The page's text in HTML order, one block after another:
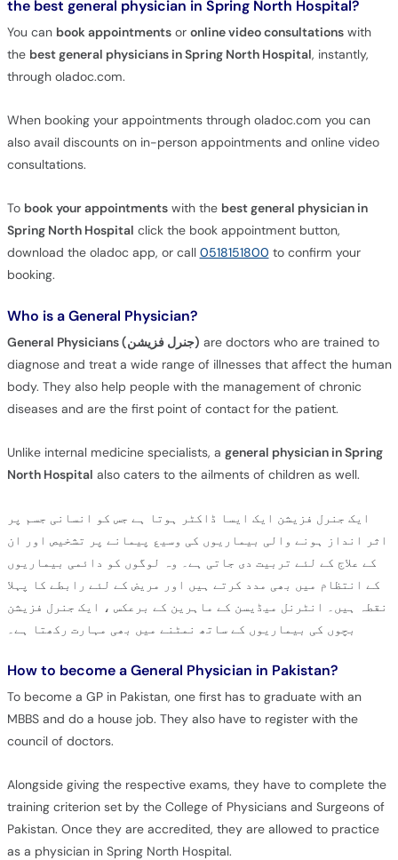
the best general physician in Spring North Hospital?
You can book appointmentsor online video consultationswith
the best general physicians in Spring North Hospital, instantly,
through oladoc.com.
When booking your appointments through oladoc.com you can
also avail discounts on in-person appointments and online video
consultations.
To book your appointmentswith the best general physician in
Spring North Hospital click the book appointment button,
download the oladoc app, or call 0518151800 to confirm your
booking.
Who is a General Physician?
General Physicians (جنرل فزیشن) are doctors who are trained to
diagnose and treat a wide range of illnesses that affect the human
body. They also help people with the management of chronic
diseases and are the first point of contact for the patient.
Unlike internal medicine specialists, a general physician in Spring
North Hospital also caters to the ailments of children as well.
ایک جنرل فزیشن ایک ایسا ڈاکٹر ہوتا ہے جس کو انسانی جسم پر
اثر انداز ہونے والی بیماریوں کی وسیع پیمانے پر تشخیص اور ان
کے علاج کے لئے تربیت دی جاتی ہے۔ وہ لوگوں کو دائمی بیماریوں
کے انتظام میں بھی مدد کرتے ہیں اور مریض کے لئے رابطے کا پہلا
نقطہ ہیں۔ انٹرنل میڈیسن کے ماہرین کے برعکس ، ایک جنرل فزیشن
بچوں کی بیماریوں کے ساتھ نمٹنے میں بھی مہارت رکھتا ہے۔
How to become a General Physician in Pakistan?
To become a GP in Pakistan, one first has to graduate with an
MBBS and do a house job. They also have to register with the
council of doctors.
Alongside giving the respective exams, they have to complete the
training criterion set by the College of Physicians and Surgeons of
Pakistan. Once they are accredited, they are allowed to practice
as a physician in Spring North Hospital.